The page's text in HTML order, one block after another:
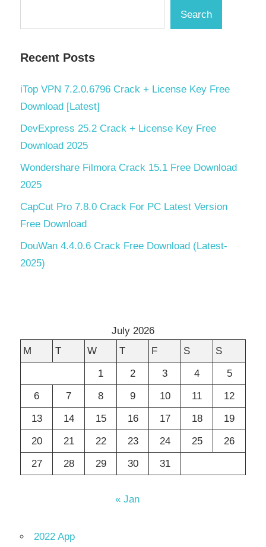
Search
Recent Posts
iTop VPN 7.2.0.6796 Crack + License Key Free
Download [Latest]
DevExpress 25.2 Crack + License Key Free
Download 2025
Wondershare Filmora Crack 15.1 Free Download
2025
CapCut Pro 7.8.0 Crack For PC Latest Version
Free Download
DouWan 4.4.0.6 Crack Free Download (Latest-
2025)
July 2026
M
T W T F S
S
1
2 3 4
5
6
7 8 9 10 11
12
13
14 15 16 17 18
19
20
21 22 23 24 25
26
27
28 29 30 31
« Jan
2022 App